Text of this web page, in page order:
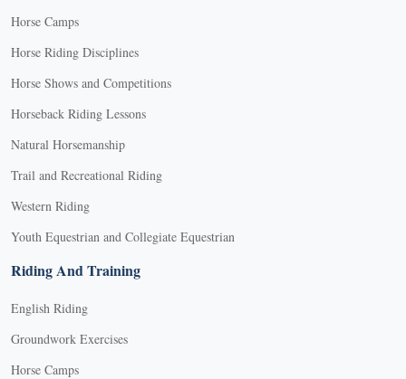
Horse Camps
Horse Riding Disciplines
Horse Shows and Competitions
Horseback Riding Lessons
Natural Horsemanship
Trail and Recreational Riding
Western Riding
Youth Equestrian and Collegiate Equestrian
Riding And Training
English Riding
Groundwork Exercises
Horse Camps